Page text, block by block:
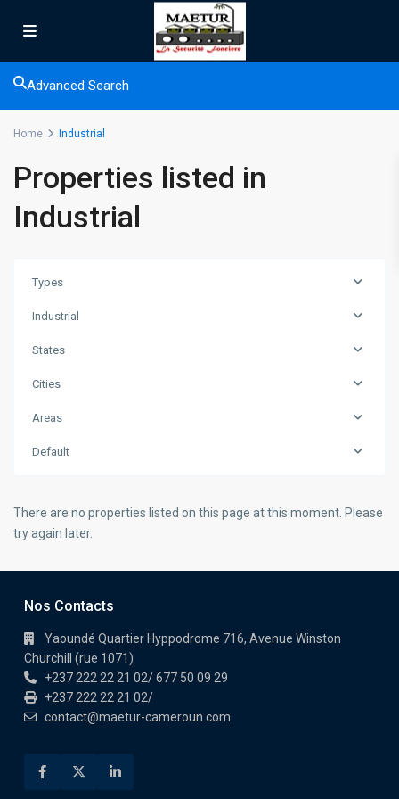
Advanced Search
Home Industrial
Properties listed in
Industrial
Types
Industrial
States
Cities
Areas
Default
There are no properties listed on this page at this moment. Please
try again later.
Nos Contacts
Yaoundé Quartier Hyppodrome 716, Avenue Winston
Churchill (rue 1071)
+237 222 22 21 02/ 677 50 09 29
+237 222 22 21 02/
contact@maetur-cameroun.com